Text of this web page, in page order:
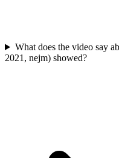
What does the video say
2021, nejm) showed?